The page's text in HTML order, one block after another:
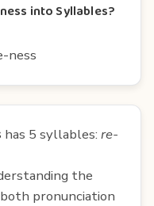
into Syllables?
ness
has 5 syllables: re-
the
pronunciation